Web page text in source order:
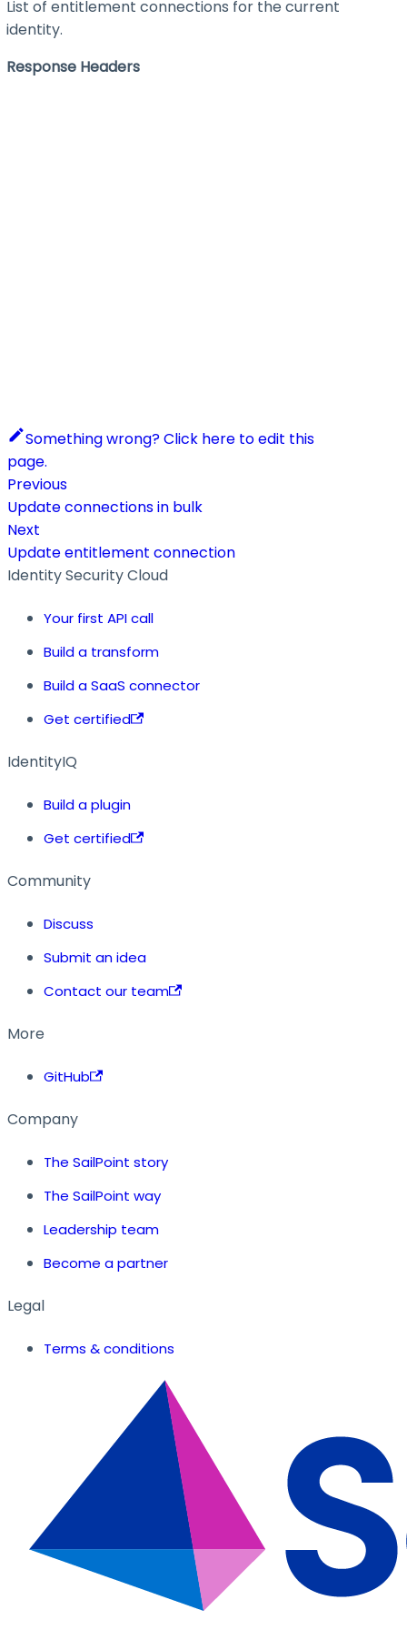
List of entitlement connections for the current
identity.
Response Headers
Something wrong? Click here to edit this
page.
Previous
Update connections in bulk
Next
Update entitlement connection
Identity Security Cloud
Your first API call
Build a transform
Build a SaaS connector
Get certified
IdentityIQ
Build a plugin
Get certified
Community
Discuss
Submit an idea
Contact our team
More
GitHub
Company
The SailPoint story
The SailPoint way
Leadership team
Become a partner
Legal
Terms & conditions